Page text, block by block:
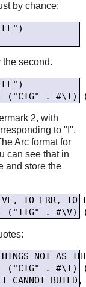
by chance:
the second.
2, with
to "I",
Arc format for
can see that in
and store the
ERR, TO
NOT AS
("CTG" .
BUILD, I